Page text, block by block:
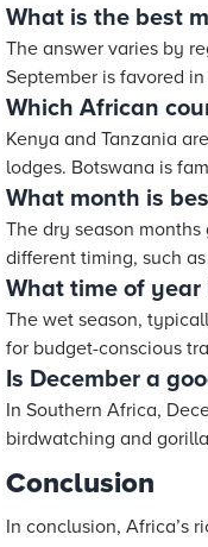
What is the best
The answer varies by
September is favored
Which African
Kenya and Tanzania
lodges. Botswana is
What month is
The dry season
different timing, such
What time of
The wet season,
for budget-conscious
Is December a
In Southern Africa,
birdwatching and
Conclusion
In conclusion, Africa’s